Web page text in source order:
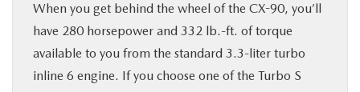
MAZDA RESOURCES
When you get behind the wheel of the CX-90, you’ll
have 280 horsepower and 332 lb.-ft. of torque
available to you from the standard 3.3-liter turbo
inline 6 engine. If you choose one of the Turbo S